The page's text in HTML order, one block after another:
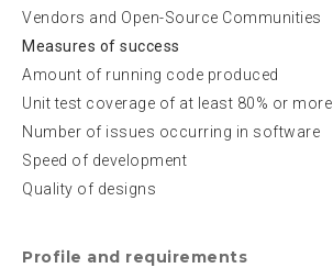
Vendors and Open-Source Communities
Measures of success
Amount of running code produced
Unit test coverage of at least 80% or more
Number of issues occurring in software
Speed of development
Quality of designs
Profile and requirements